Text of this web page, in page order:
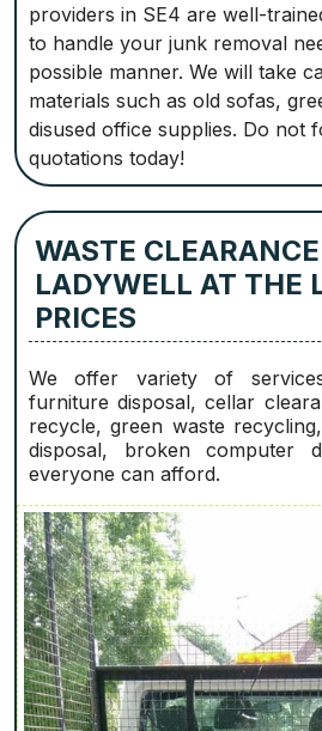
providers in SE4 are well-
to handle your junk removal
possible manner. We will take
materials such as old sofas,
disused office supplies. Do not
quotations today!
WASTE
LADYWELL AT THE
PRICES
We offer variety of
furniture disposal, cellar
recycle, green waste
disposal, broken computer
everyone can afford.